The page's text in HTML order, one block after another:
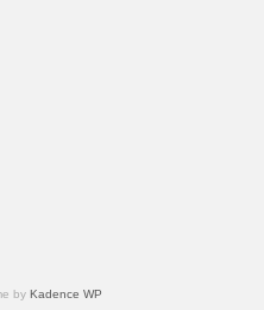
by Kadence WP